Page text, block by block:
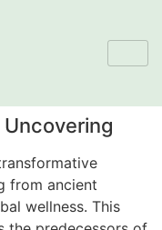
from ancient
wellness. This